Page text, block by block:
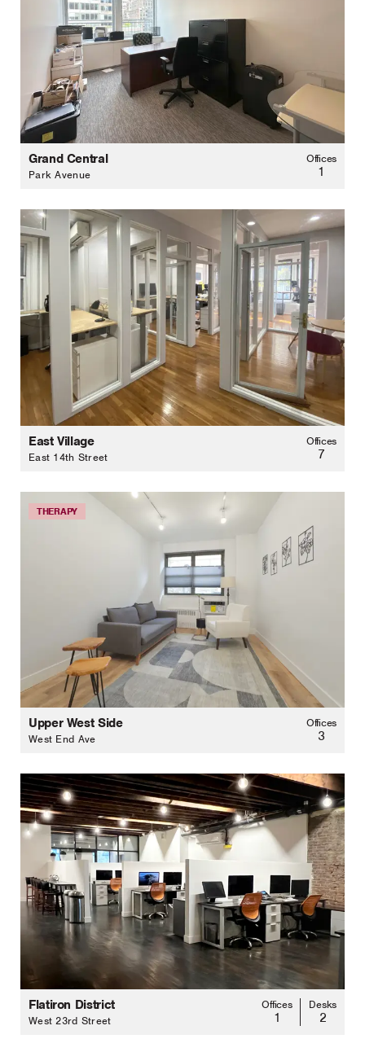
Grand Central
Park Avenue
Offices
1
East Village
East 14th Street
Offices
7
THERAPY
Upper West Side
West End Ave
Offices
3
Flatiron District
West 23rd Street
Offices
1
Desks
2